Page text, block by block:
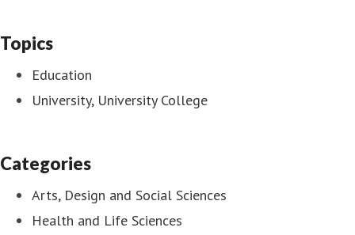
Topics
Education
University, University College
Categories
Arts, Design and Social Sciences
Health and Life Sciences